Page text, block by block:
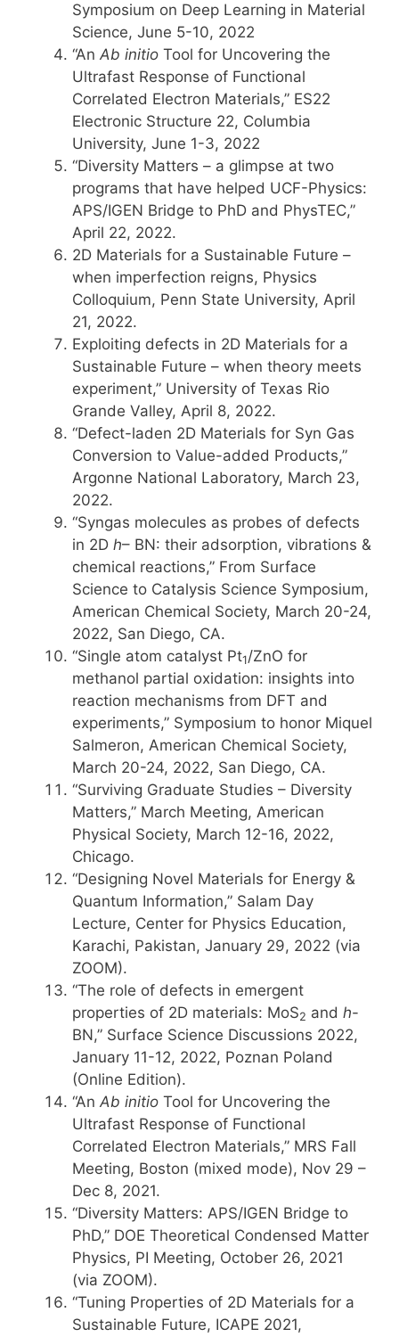
Symposium on Deep Learning in Material
Science, June 5-10, 2022
“An Ab initio Tool for Uncovering the
Ultrafast Response of Functional
Correlated Electron Materials,” ES22
Electronic Structure 22, Columbia
University, June 1-3, 2022
“Diversity Matters – a glimpse at two
programs that have helped UCF-Physics:
APS/IGEN Bridge to PhD and PhysTEC,”
April 22, 2022.
2D Materials for a Sustainable Future –
when imperfection reigns, Physics
Colloquium, Penn State University, April
21, 2022.
Exploiting defects in 2D Materials for a
Sustainable Future – when theory meets
experiment,” University of Texas Rio
Grande Valley, April 8, 2022.
“Defect-laden 2D Materials for Syn Gas
Conversion to Value-added Products,”
Argonne National Laboratory, March 23,
2022.
“Syngas molecules as probes of defects
in 2D h– BN: their adsorption, vibrations &
chemical reactions,” From Surface
Science to Catalysis Science Symposium,
American Chemical Society, March 20-24,
2022, San Diego, CA.
“Single atom catalyst Pt1/ZnO for
methanol partial oxidation: insights into
reaction mechanisms from DFT and
experiments,” Symposium to honor Miquel
Salmeron, American Chemical Society,
March 20-24, 2022, San Diego, CA.
“Surviving Graduate Studies – Diversity
Matters,” March Meeting, American
Physical Society, March 12-16, 2022,
Chicago.
“Designing Novel Materials for Energy &
Quantum Information,” Salam Day
Lecture, Center for Physics Education,
Karachi, Pakistan, January 29, 2022 (via
ZOOM).
“The role of defects in emergent
properties of 2D materials: MoS2 and h-
BN,” Surface Science Discussions 2022,
January 11-12, 2022, Poznan Poland
(Online Edition).
“An Ab initio Tool for Uncovering the
Ultrafast Response of Functional
Correlated Electron Materials,” MRS Fall
Meeting, Boston (mixed mode), Nov 29 –
Dec 8, 2021.
“Diversity Matters: APS/IGEN Bridge to
PhD,” DOE Theoretical Condensed Matter
Physics, PI Meeting, October 26, 2021
(via ZOOM).
“Tuning Properties of 2D Materials for a
Sustainable Future, ICAPE 2021,